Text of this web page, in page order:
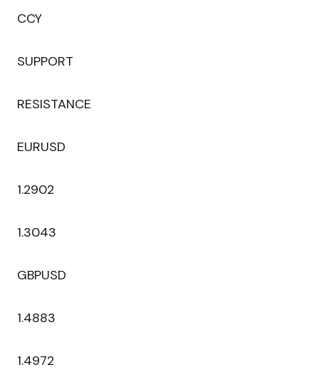
CCY
SUPPORT
RESISTANCE
EURUSD
1.2902
1.3043
GBPUSD
1.4883
1.4972